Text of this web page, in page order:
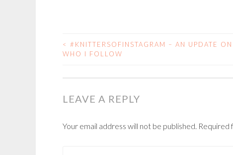
POST
< #KNITTERSOFINSTAGRAM – AN UPDATE ON
WHO I FOLLOW
LEAVE A REPLY
Your email address will not be published. Required